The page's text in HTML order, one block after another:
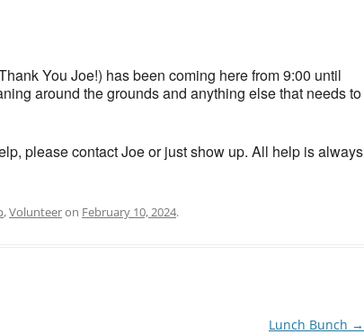
You Joe!) has been coming here from 9:00 until
around the grounds and anything else that needs to
please contact Joe or just show up. All help is always
,Volunteeron February 10, 2024.
Lunch Bunch →